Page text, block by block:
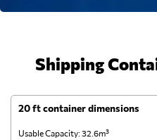
Shipping
20 ft container dimensions
Usable Capacity: 32.6m³